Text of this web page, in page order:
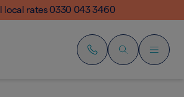
local rates 0330 043 3460